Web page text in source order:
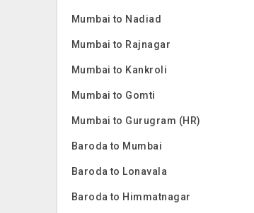
Mumbai to Nadiad
Mumbai to Rajnagar
Mumbai to Kankroli
Mumbai to Gomti
Mumbai to Gurugram (HR)
Baroda to Mumbai
Baroda to Lonavala
Baroda to Himmatnagar